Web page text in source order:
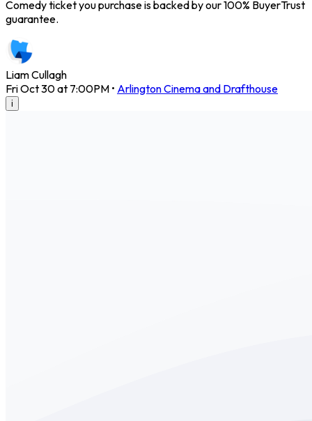
Comedy ticket you purchase is backed by our 100% BuyerTrust
guarantee.
Liam Cullagh
Fri Oct 30 at 7:00PM • Arlington Cinema and Drafthouse
i